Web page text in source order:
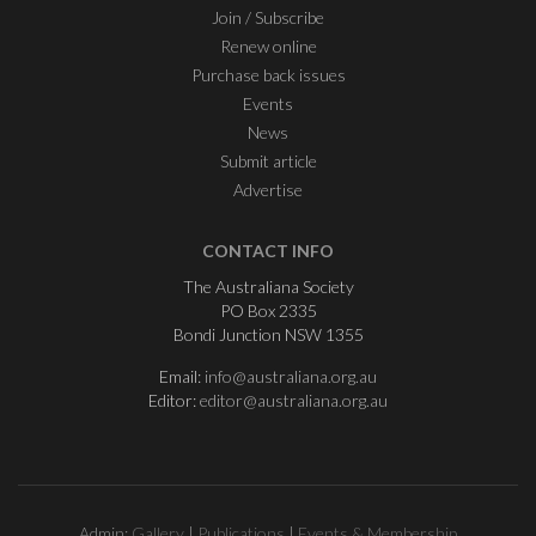
Join / Subscribe
Renew online
Purchase back issues
Events
News
Submit article
Advertise
CONTACT INFO
The Australiana Society
PO Box 2335
Bondi Junction NSW 1355
Email: info@australiana.org.au
Editor:editor@australiana.org.au